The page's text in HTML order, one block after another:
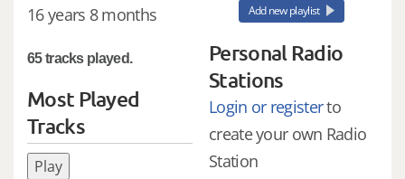
16 years 8 months
65 tracks played.
Most Played
Tracks
Play
Add new playlist
Personal Radio
Stations
Login or registerto
create your own Radio
Station